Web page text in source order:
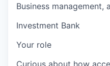
Business
Investment Bank
Your role
Curious about how